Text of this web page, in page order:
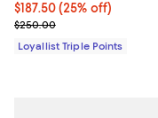
Current price $187.50;
$187.50(25% off)
Previous price $250.00
$250.00
Loyallist Triple Points